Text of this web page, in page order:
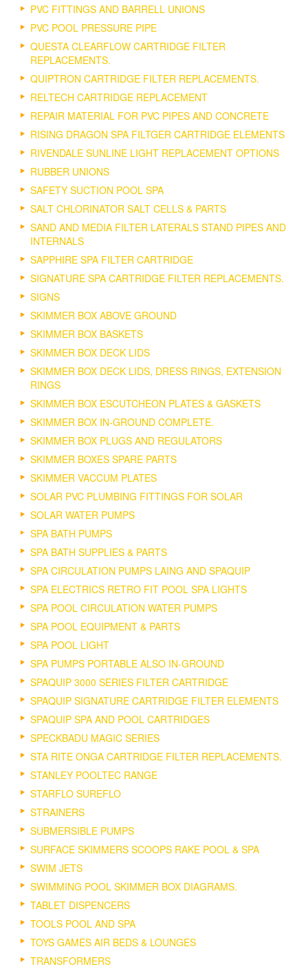
PVC FITTINGS AND BARRELL UNIONS
PVC POOL PRESSURE PIPE
QUESTA CLEARFLOW CARTRIDGE FILTER
REPLACEMENTS.
QUIPTRON CARTRIDGE FILTER REPLACEMENTS.
RELTECH CARTRIDGE REPLACEMENT
REPAIR MATERIAL FOR PVC PIPES AND CONCRETE
RISING DRAGON SPA FILTGER CARTRIDGE ELEMENTS
RIVENDALE SUNLINE LIGHT REPLACEMENT OPTIONS
RUBBER UNIONS
SAFETY SUCTION POOL SPA
SALT CHLORINATOR SALT CELLS & PARTS
SAND AND MEDIA FILTER LATERALS STAND PIPES AND
INTERNALS
SAPPHIRE SPA FILTER CARTRIDGE
SIGNATURE SPA CARTRIDGE FILTER REPLACEMENTS.
SIGNS
SKIMMER BOX ABOVE GROUND
SKIMMER BOX BASKETS
SKIMMER BOX DECK LIDS
SKIMMER BOX DECK LIDS, DRESS RINGS, EXTENSION
RINGS
SKIMMER BOX ESCUTCHEON PLATES & GASKETS
SKIMMER BOX IN-GROUND COMPLETE.
SKIMMER BOX PLUGS AND REGULATORS
SKIMMER BOXES SPARE PARTS
SKIMMER VACCUM PLATES
SOLAR PVC PLUMBING FITTINGS FOR SOLAR
SOLAR WATER PUMPS
SPA BATH PUMPS
SPA BATH SUPPLIES & PARTS
SPA CIRCULATION PUMPS LAING AND SPAQUIP
SPA ELECTRICS RETRO FIT POOL SPA LIGHTS
SPA POOL CIRCULATION WATER PUMPS
SPA POOL EQUIPMENT & PARTS
SPA POOL LIGHT
SPA PUMPS PORTABLE ALSO IN-GROUND
SPAQUIP 3000 SERIES FILTER CARTRIDGE
SPAQUIP SIGNATURE CARTRIDGE FILTER ELEMENTS
SPAQUIP SPA AND POOL CARTRIDGES
SPECKBADU MAGIC SERIES
STA RITE ONGA CARTRIDGE FILTER REPLACEMENTS.
STANLEY POOLTEC RANGE
STARFLO SUREFLO
STRAINERS
SUBMERSIBLE PUMPS
SURFACE SKIMMERS SCOOPS RAKE POOL & SPA
SWIM JETS
SWIMMING POOL SKIMMER BOX DIAGRAMS.
TABLET DISPENCERS
TOOLS POOL AND SPA
TOYS GAMES AIR BEDS & LOUNGES
TRANSFORMERS